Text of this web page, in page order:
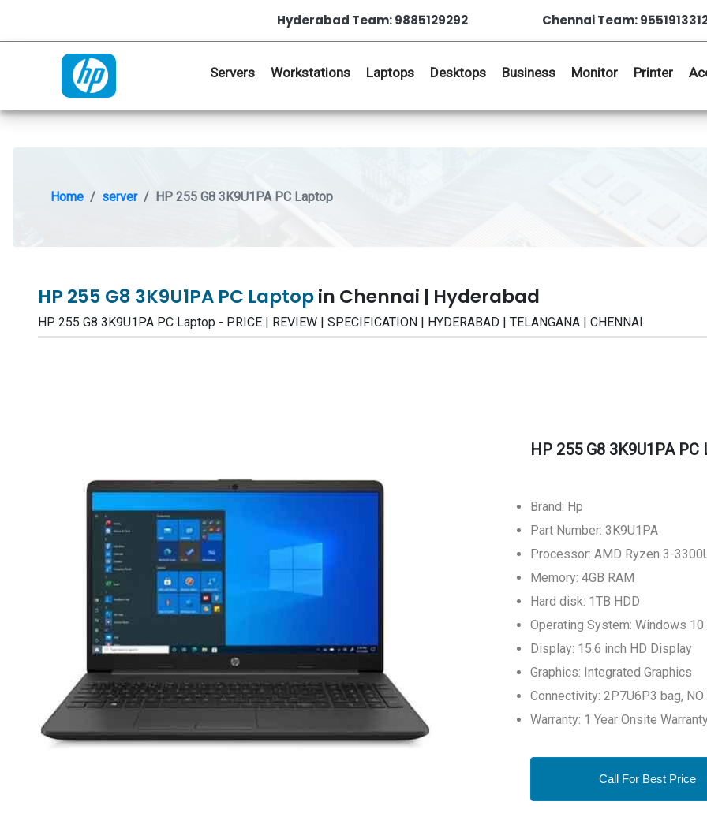
Hyderabad Team: 9885129292 Chennai Team:
Servers Workstations Laptops Desktops Business Monitor Printer
Home server HP 255 G8 3K9U1PA PC Laptop
HP 255 G8 3K9U1PA PC Laptopin Chennai | Hyderabad
HP 255 G8 3K9U1PA PC Laptop - PRICE | REVIEW | SPECIFICATION | HYDERABAD | TELANGANA | CHENNAI
HP 255 G8 3K9U1PA PC
Brand: Hp
Part Number: 3K9U1PA
Processor: AMD Ryzen 3-
Memory: 4GB RAM
Hard disk: 1TB HDD
Operating System: Windows 10
Display: 15.6 inch HD Display
Graphics: Integrated Graphics
Connectivity: 2P7U6P3 bag, NO
Warranty: 1 Year Onsite
Call For Best Price